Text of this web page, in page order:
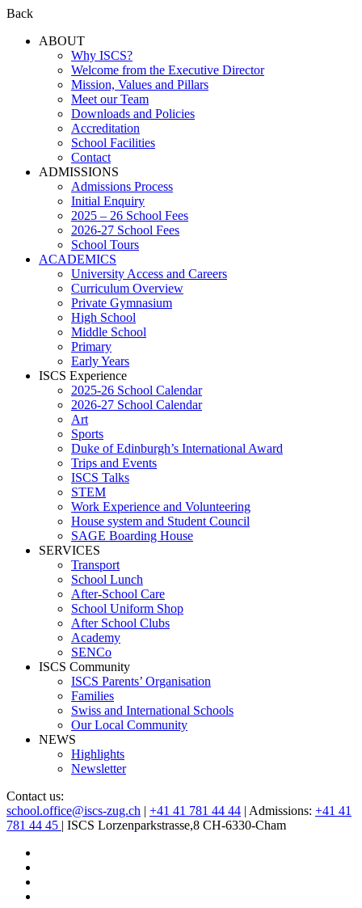
Back
ABOUT
Why ISCS?
Welcome from the Executive Director
Mission, Values and Pillars
Meet our Team
Downloads and Policies
Accreditation
School Facilities
Contact
ADMISSIONS
Admissions Process
Initial Enquiry
2025 – 26 School Fees
2026-27 School Fees
School Tours
ACADEMICS
University Access and Careers
Curriculum Overview
Private Gymnasium
High School
Middle School
Primary
Early Years
ISCS Experience
2025-26 School Calendar
2026-27 School Calendar
Art
Sports
Duke of Edinburgh’s International Award
Trips and Events
ISCS Talks
STEM
Work Experience and Volunteering
House system and Student Council
SAGE Boarding House
SERVICES
Transport
School Lunch
After-School Care
School Uniform Shop
After School Clubs
Academy
SENCo
ISCS Community
ISCS Parents’ Organisation
Families
Swiss and International Schools
Our Local Community
NEWS
Highlights
Newsletter
Contact us:
school.office@iscs-zug.ch | +41 41 781 44 44 | Admissions: +41 41
781 44 45 | ISCS Lorzenparkstrasse,8 CH-6330-Cham